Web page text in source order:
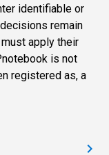
identifiable or
remain
apply their
is not
registered as, a